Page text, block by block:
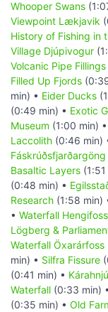
Whooper Swans
Viewpoint Lækjavik
History of Fishing in
Village Djúpivogur
Volcanic Pipe Fillings
Filled Up Fjords
min) • Eider Ducks
(0:49 min) • Exotic
Museum (1:00 min) •
Laccolith (0:46 min)
Fáskrúðsfjarðargöng
Basaltic Layers
(0:48 min) •
Research (1:58 min)
• Waterfall Hengifoss
Lögberg &
Waterfall Öxarárfoss
min) • Silfra Fissure
(0:41 min) •
Waterfall (0:33 min) •
(0:35 min) • Old